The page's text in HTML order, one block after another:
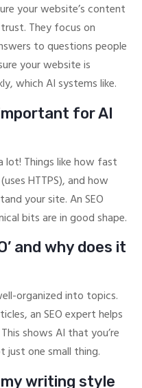
your website’s content
They focus on
to questions people
your website is
which AI systems like.
for AI
lot! Things like how fast
HTTPS), and how
your site. An SEO
bits are in good shape.
and why does it
organized into topics.
an SEO expert helps
shows AI that you’re
just one small thing.
writing style